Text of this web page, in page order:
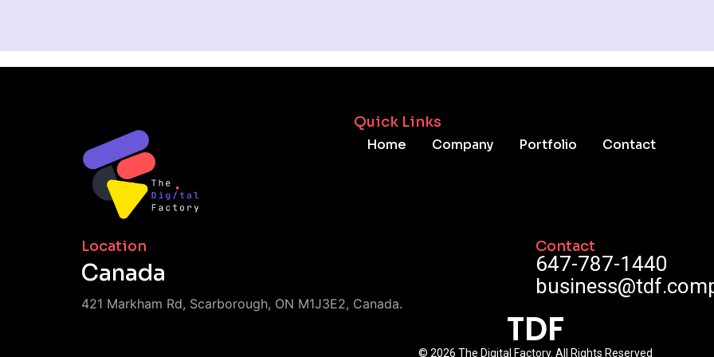
Quick Links
Home Company Portfolio Contact
Location
Canada
421 Markham Rd, Scarborough, ON M1J3E2, Canada.
Contact
647-787-1440
TDF
© 2026 The Digital Factory. All Rights Reserved